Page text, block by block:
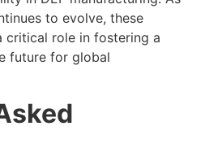
to evolve, these
critical role in fostering a
future for global